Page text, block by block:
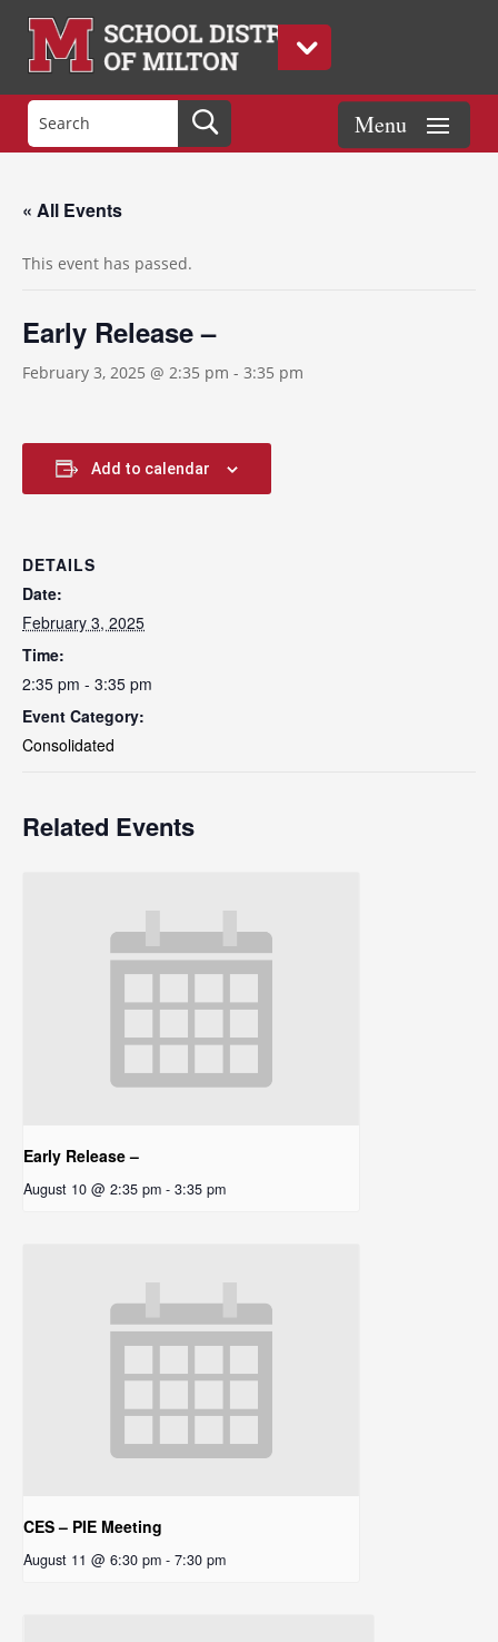
« All Events
This event has passed.
Early Release –
February 3, 2025 @ 2:35 pm - 3:35 pm
Add to calendar
DETAILS
Date:
February 3, 2025
Time:
2:35 pm - 3:35 pm
Event Category:
Consolidated
Related Events
Early Release –
August 10 @ 2:35 pm - 3:35 pm
CES – PIE Meeting
August 11 @ 6:30 pm - 7:30 pm